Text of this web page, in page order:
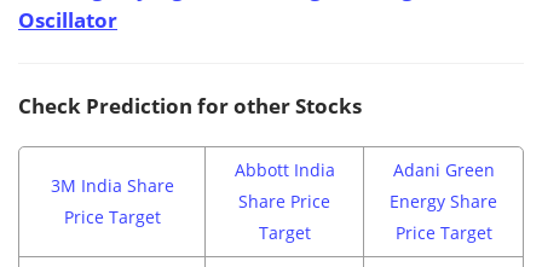
Oscillator
Check Prediction for other Stocks
3M India Share
Price Target
Abbott India
Share Price
Target
Adani Green
Energy Share
Price Target